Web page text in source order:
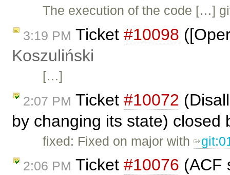
The execution of the code […]
3:19 PM Ticket #10098
Koszuliński
[…]
2:07 PM Ticket #10072
by changing its state) closed
fixed: Fixed on major with
2:06 PM Ticket #10076 (ACF